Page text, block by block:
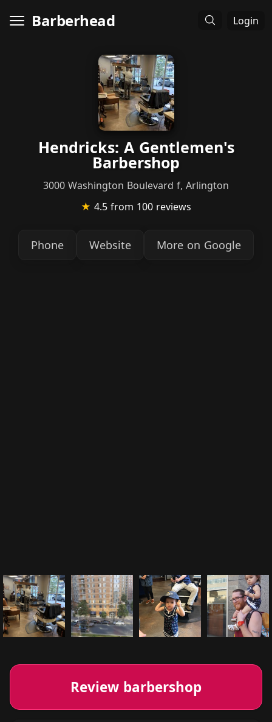
Barberhead Login
Hendricks: A Gentlemen's
Barbershop
3000 Washington Boulevard f, Arlington
★ 4.5 from 100 reviews
Phone Website More on Google
Review barbershop